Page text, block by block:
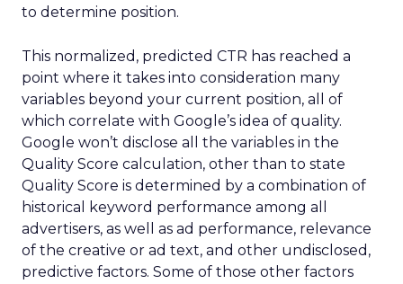
to determine position.
This normalized, predicted CTR has reached a
point where it takes into consideration many
variables beyond your current position, all of
which correlate with Google’s idea of quality.
Google won’t disclose all the variables in the
Quality Score calculation, other than to state
Quality Score is determined by a combination of
historical keyword performance among all
advertisers, as well as ad performance, relevance
of the creative or ad text, and other undisclosed,
predictive factors. Some of those other factors